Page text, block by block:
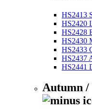
HS2413
HS2420
HS2428
HS2430
HS2433
HS2437
HS2441
Autumn /